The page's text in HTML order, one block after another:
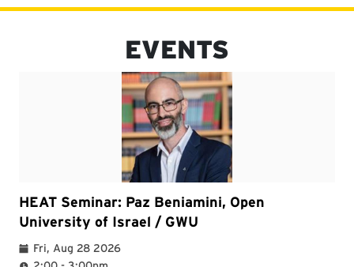
EVENTS
HEAT Seminar: Paz Beniamini, Open
University of Israel / GWU
Fri, Aug 28 2026